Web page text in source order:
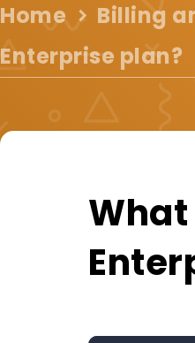
Home Billing
Enterprise plan?